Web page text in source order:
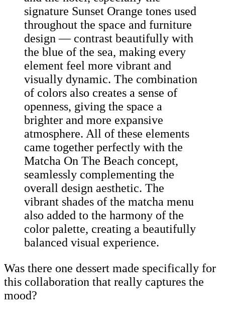
signature Sunset Orange tones used
throughout the space and furniture
design — contrast beautifully with
the blue of the sea, making every
element feel more vibrant and
visually dynamic. The combination
of colors also creates a sense of
openness, giving the space a
brighter and more expansive
atmosphere. All of these elements
came together perfectly with the
Matcha On The Beach concept,
seamlessly complementing the
overall design aesthetic. The
vibrant shades of the matcha menu
also added to the harmony of the
color palette, creating a beautifully
balanced visual experience.
Was there one dessert made specifically for
this collaboration that really captures the
mood?